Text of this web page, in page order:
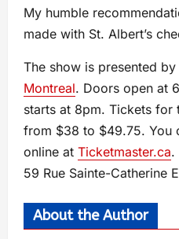
My humble
made with St. Albert’s
The show is presented by
Montreal. Doors open at
starts at 8pm. Tickets for
from $38 to $49.75. You
online at Ticketmaster.ca.
59 Rue Sainte-Catherine
About the Author